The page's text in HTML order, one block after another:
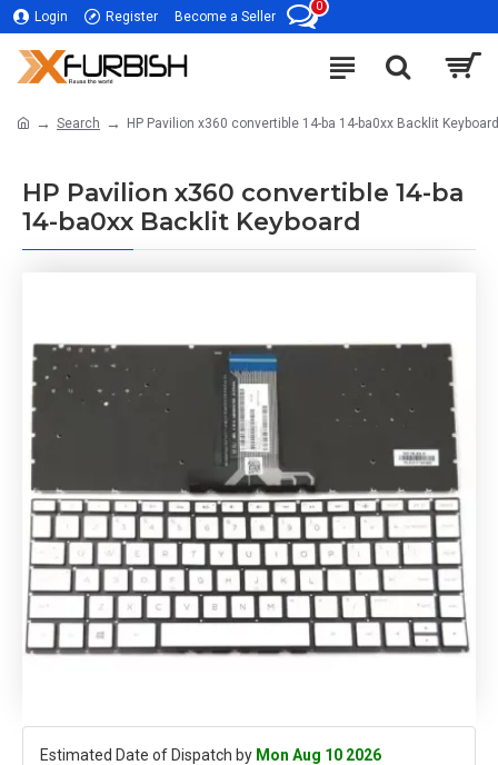
Login Register Become a Seller
0
Search HP Pavilion x360 convertible 14-ba 14-ba0xx Backlit Keyboard
HP Pavilion x360 convertible 14-ba
14-ba0xx Backlit Keyboard
Estimated Date of Dispatch by Mon Aug 10 2026